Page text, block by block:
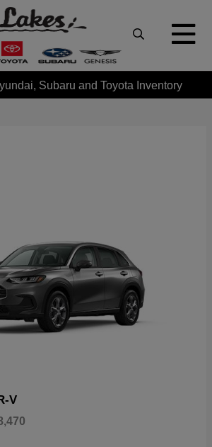
Subaru and Toyota Inventory
V